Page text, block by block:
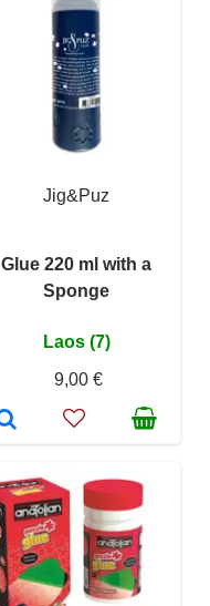
Jig&Puz
Glue 220 ml with a
Sponge
Laos (7)
9,00 €